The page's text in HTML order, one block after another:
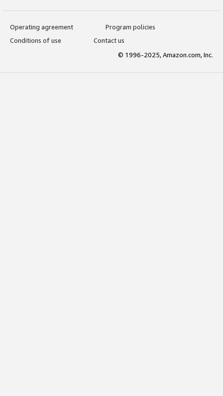
Operating agreement
Program policies
Conditions of use
Contact us
© 1996-2025, Amazon.com, Inc.